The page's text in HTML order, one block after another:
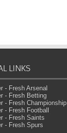
LINKS
- Fresh Arsenal
- Fresh Betting
- Fresh Championship
- Fresh Football
- Fresh Saints
- Fresh Spurs